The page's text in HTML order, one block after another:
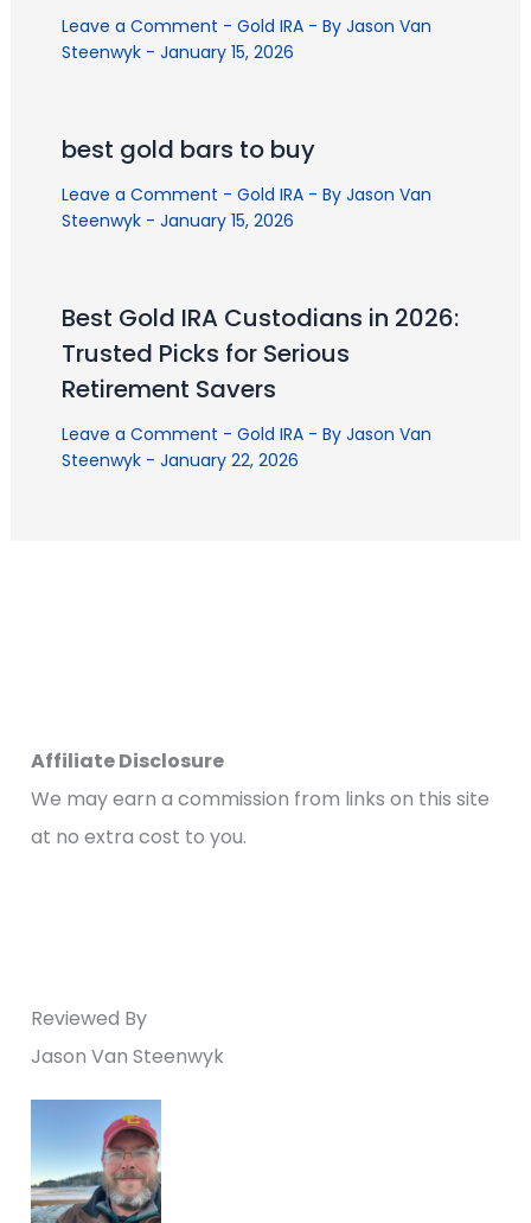
Leave a Comment - Gold IRA- By Jason Van
Steenwyk - January 15, 2026
best gold bars to buy
Leave a Comment - Gold IRA- By Jason Van
Steenwyk - January 15, 2026
Best Gold IRA Custodians in 2026:
Trusted Picks for Serious
Retirement Savers
Leave a Comment - Gold IRA- By Jason Van
Steenwyk - January 22, 2026
Affiliate Disclosure
We may earn a commission from links on this site
at no extra cost to you.
Reviewed By
Jason Van Steenwyk